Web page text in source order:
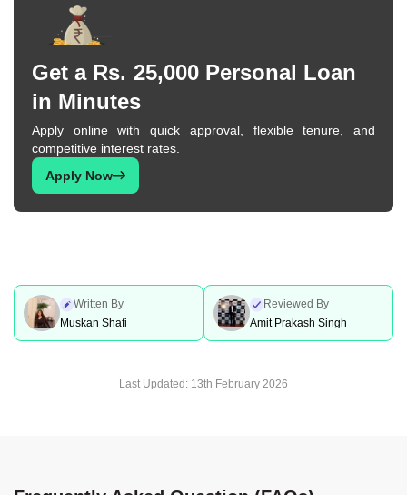
Personal Loan In Jaipur
Personal Loan In Mumbai
Personal Loan In Indore
Personal Loan In Hyderabad Personal Loan In Chennai
Get a Rs. 25,000 Personal Loan
in Minutes
Apply online with quick approval, flexible tenure, and
competitive interest rates.
Apply Now
Written By
Muskan Shafi
Reviewed By
Amit Prakash Singh
Last Updated: 13th February 2026